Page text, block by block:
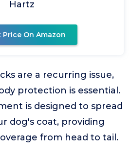
Hartz
Price On Amazon
are a recurring issue,
protection is essential.
is designed to spread
dog's coat, providing
from head to tail.